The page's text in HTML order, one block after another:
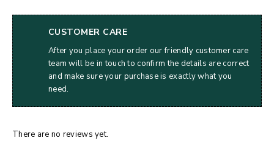
CUSTOMER CARE
After you place your order our friendly customer care
team will be in touch to confirm the details are correct
and make sure your purchase is exactly what you
need.
There are no reviews yet.